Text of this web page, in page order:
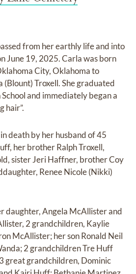
from her earthly life and into
June 19, 2025. Carla was born
City, Oklahoma to
(Blount) Troxell. She graduated
and immediately began a
hair”.
death by her husband of 45
her brother Ralph Troxell,
sister Jeri Haffner, brother Coy
Renee Nicole (Nikki)
daughter, Angela McAllister and
2 grandchildren, Kaylie
McAllister; her son Ronald Neil
2 grandchildren Tre Huff
great grandchildren, Dominic